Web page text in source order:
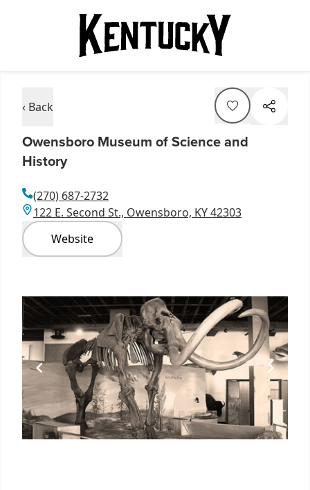
‹ Back
Owensboro Museum of Science and
History
(270) 687-2732
122 E. Second St., Owensboro, KY 42303
Website
of
5